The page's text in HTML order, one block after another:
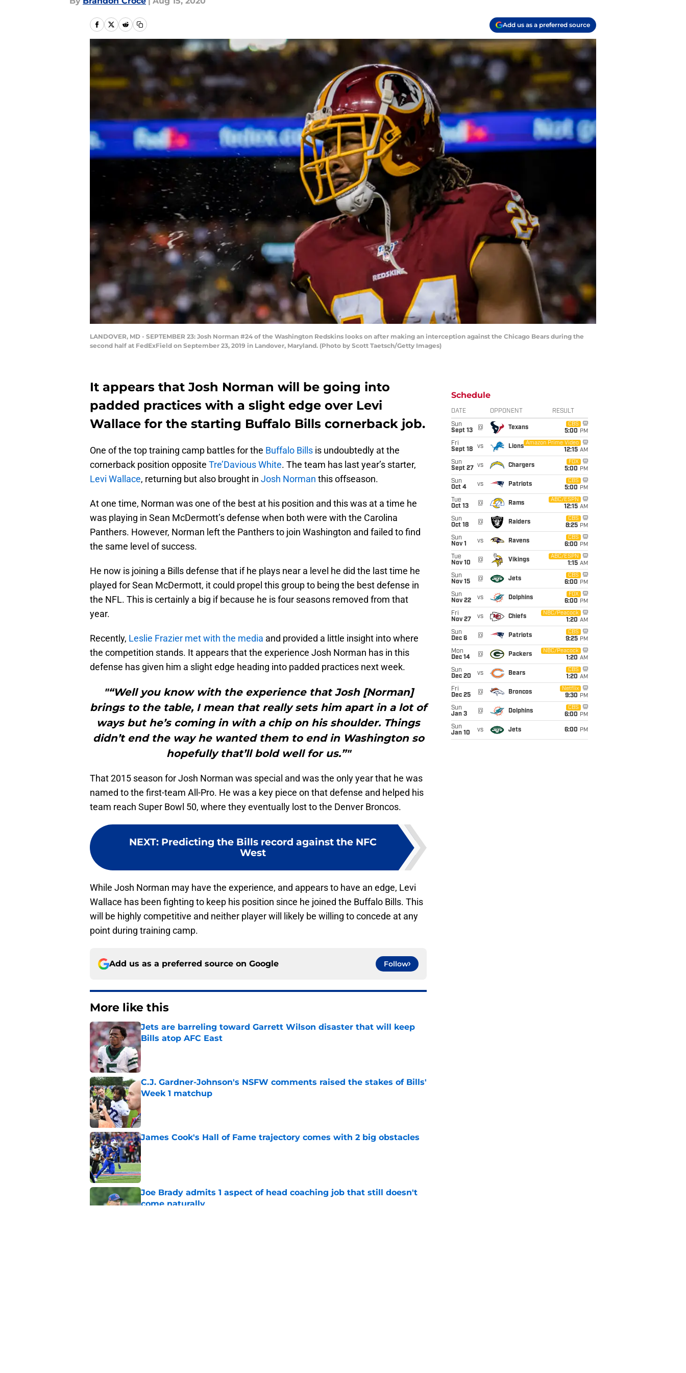
Add us as a preferred source
LANDOVER, MD - SEPTEMBER 23: Josh Norman #24 of the Washington Redskins looks on after making an interception against the Chicago Bears during the
second half at FedExField on September 23, 2019 in Landover, Maryland. (Photo by Scott Taetsch/Getty Images)
It appears that Josh Norman will be going into
padded practices with a slight edge over Levi
Wallace for the starting Buffalo Bills cornerback job.
One of the top training camp battles for the Buffalo Bills is undoubtedly at the
cornerback position opposite Tre’Davious White. The team has last year’s starter,
Levi Wallace, returning but also brought in Josh Norman this offseason.
At one time, Norman was one of the best at his position and this was at a time he
was playing in Sean McDermott’s defense when both were with the Carolina
Panthers. However, Norman left the Panthers to join Washington and failed to find
the same level of success.
He now is joining a Bills defense that if he plays near a level he did the last time he
played for Sean McDermott, it could propel this group to being the best defense in
the NFL. This is certainly a big if because he is four seasons removed from that
year.
Recently, Leslie Frazier met with the media and provided a little insight into where
the competition stands. It appears that the experience Josh Norman has in this
defense has given him a slight edge heading into padded practices next week.
"“Well you know with the experience that Josh [Norman]
brings to the table, I mean that really sets him apart in a lot of
ways but he’s coming in with a chip on his shoulder. Things
didn’t end the way he wanted them to end in Washington so
hopefully that’ll bold well for us.”"
That 2015 season for Josh Norman was special and was the only year that he was
named to the first-team All-Pro. He was a key piece on that defense and helped his
team reach Super Bowl 50, where they eventually lost to the Denver Broncos.
NEXT: Predicting the Bills record against the NFC
West
While Josh Norman may have the experience, and appears to have an edge, Levi
Wallace has been fighting to keep his position since he joined the Buffalo Bills. This
will be highly competitive and neither player will likely be willing to concede at any
point during training camp.
Add us as a preferred source on Google Follow
More like this
Jets are barreling toward Garrett Wilson disaster that will keep
Bills atop AFC East
Published by on Invalid Date
C.J. Gardner-Johnson's NSFW comments raised the stakes of Bills'
Week 1 matchup
Published by on Invalid Date
James Cook's Hall of Fame trajectory comes with 2 big obstacles
Published by on Invalid Date
Joe Brady admits 1 aspect of head coaching job that still doesn't
come naturally
Schedule
DATE OPPONENT RESULT
Sun
Sept 13
@ Texans
CBS
5:00 PM
Fri
Sept 18
vs Lions
Amazon Prime Video
12:15 AM
Sun
Sept 27
vs Chargers
FOX
5:00 PM
Sun
Oct 4
vs Patriots
CBS
5:00 PM
Tue
Oct 13
@ Rams
ABC/ESPN
12:15 AM
Sun
Oct 18
@ Raiders
CBS
8:25 PM
Sun
Nov 1
vs Ravens
CBS
6:00 PM
Tue
Nov 10
@ Vikings
ABC/ESPN
1:15 AM
Sun
Nov 15
@ Jets
CBS
6:00 PM
Sun
Nov 22
vs Dolphins
FOX
6:00 PM
Fri
Nov 27
vs Chiefs
NBC/Peacock
1:20 AM
Sun
Dec 6
@ Patriots
CBS
9:25 PM
Mon
Dec 14
@ Packers
NBC/Peacock
1:20 AM
Sun
Dec 20
vs Bears
CBS
1:20 AM
Fri
Dec 25
@ Broncos
Netflix
9:30 PM
Sun
Jan 3
@ Dolphins
CBS
6:00 PM
Sun
Jan 10
vs Jets 6:00 PM